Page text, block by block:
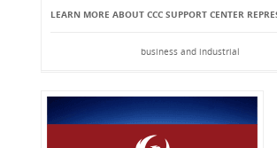
LEARN MORE ABOUT CCC SUPPORT CENTER
business and industrial